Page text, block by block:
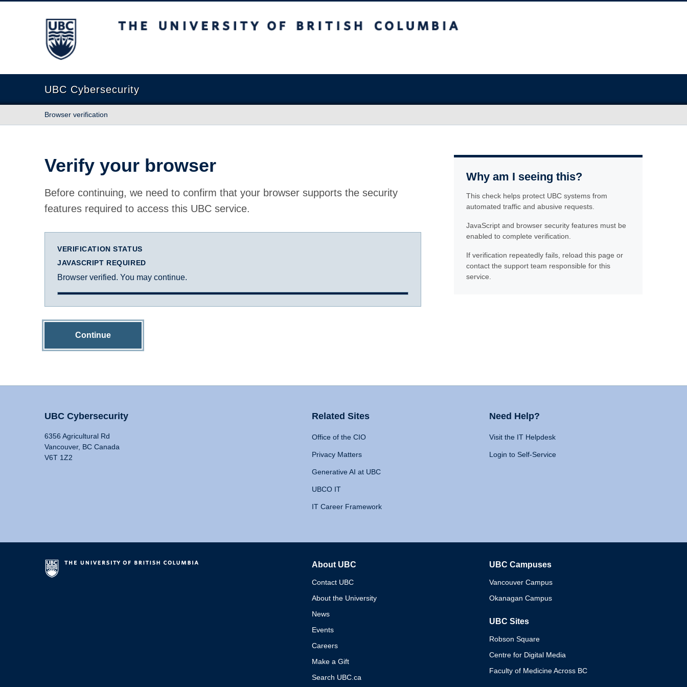
The University of British Columbia
UBC Cybersecurity
Browser verification
Verify your browser
Before continuing, we need to confirm that your browser supports the security
features required to access this UBC service.
VERIFICATION STATUS
JAVASCRIPT REQUIRED
Browser verified. You may continue.
Continue
Why am I seeing this?
This check helps protect UBC systems from
automated traffic and abusive requests.
JavaScript and browser security features must be
enabled to complete verification.
If verification repeatedly fails, reload this page or
contact the support team responsible for this
service.
UBC Cybersecurity
6356 Agricultural Rd
Vancouver, BC Canada
V6T 1Z2
Related Sites
Office of the CIO
Privacy Matters
Generative AI at UBC
UBCO IT
IT Career Framework
Need Help?
Visit the IT Helpdesk
Login to Self-Service
About UBC
Contact UBC
About the University
News
Events
Careers
Make a Gift
Search UBC.ca
UBC Campuses
Vancouver Campus
Okanagan Campus
UBC Sites
Robson Square
Centre for Digital Media
Faculty of Medicine Across BC